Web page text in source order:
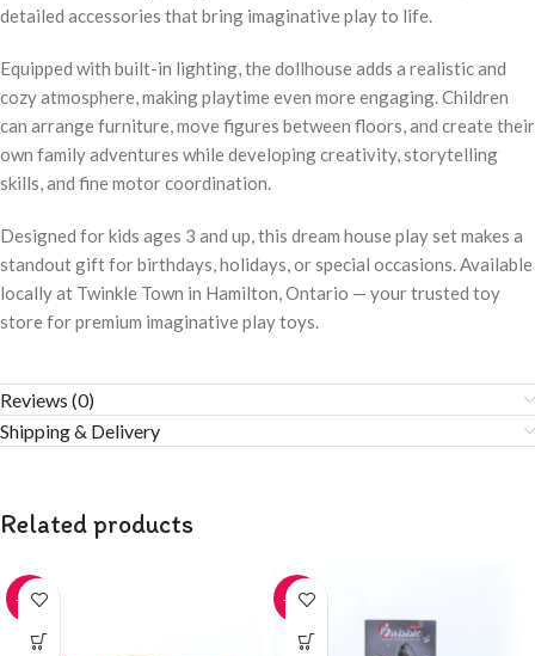
detailed accessories that bring imaginative play to life.
Equipped with built-in lighting, the dollhouse adds a realistic and
cozy atmosphere, making playtime even more engaging. Children
can arrange furniture, move figures between floors, and create their
own family adventures while developing creativity, storytelling
skills, and fine motor coordination.
Designed for kids ages 3 and up, this dream house play set makes a
standout gift for birthdays, holidays, or special occasions. Available
locally at Twinkle Town in Hamilton, Ontario — your trusted toy
store for premium imaginative play toys.
Reviews (0)
Shipping & Delivery
Related products
-20% -20%